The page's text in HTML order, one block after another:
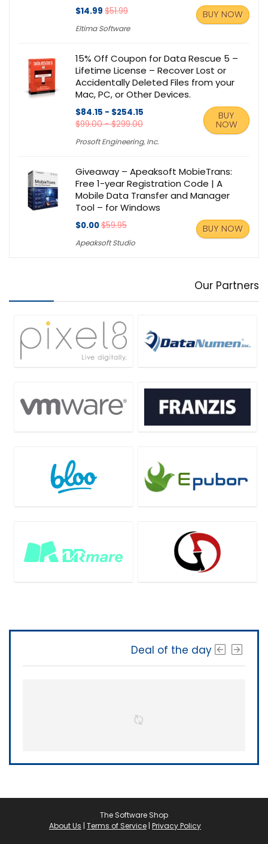
$14.99 $51.99
Eltima Software
BUY NOW
15% Off Coupon for Data Rescue 5 –
Lifetime License – Recover Lost or
Accidentally Deleted Files from your
Mac, PC, or Other Devices.
$84.15 - $254.15
$99.00 - $299.00
Prosoft Engineering, Inc.
BUY
NOW
Giveaway – Apeaksoft MobieTrans:
Free 1-year Registration Code | A
Mobile Data Transfer and Manager
Tool – for Windows
$0.00$59.95
Apeaksoft Studio
BUY NOW
Our Partners
Deal of the day
The Software Shop
About Us | Terms of Service | Privacy Policy